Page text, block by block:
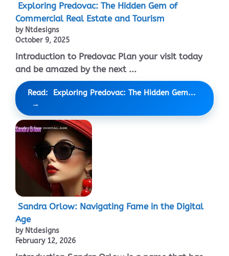
Exploring Predovac: The Hidden Gem of
Commercial Real Estate and Tourism
by Ntdesigns
October 9, 2025
Introduction to Predovac Plan your visit today
and be amazed by the next ...
Read: Exploring Predovac: The Hidden Gem...
Sandra Orlow: Navigating Fame in the Digital
Age
by Ntdesigns
February 12, 2026